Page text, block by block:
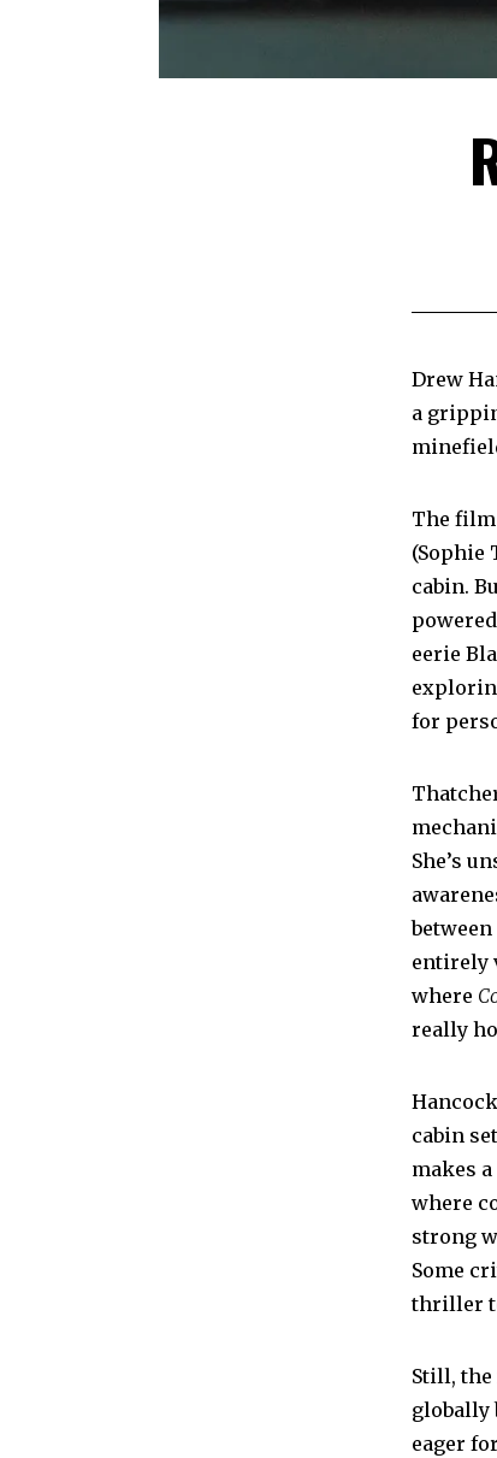
Drew
a
The
(Sophie
cabin.
eerie
for
She’s
entirely
where
really
cabin
makes
where
strong
Some
thriller
Still,
globally
eager